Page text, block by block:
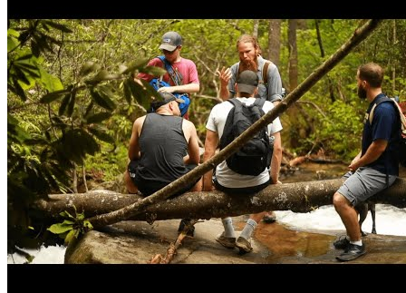
and 12-Step recovery. Residents will also have the opportunity to
participate in adventure therapy activities like hiking, rafting, and
exploring as well as martial arts, meditation, and yoga.
Dual-Diagnosis Treatment
At Next Step Recovery, they give both addiction and mental illness
the care required—treating them as distinct but connected problems.
Their objective is to give every client the help, resources, and
therapy they require to get past the difficulties brought on by their
dual illness and build a life they can be proud of.
Sober Living Options
Sober living and transitional housing is not required, but offered.